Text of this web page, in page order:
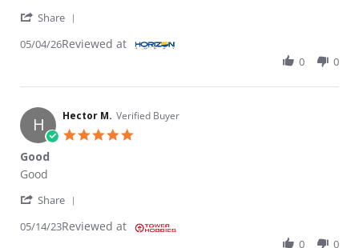
Share
05/04/26Reviewed at
0 0
H Hector M. Verified Buyer
Good
Review by Hector M. on 14 May 2023
review stating Good
Good
Share
05/14/23Reviewed at
0 0